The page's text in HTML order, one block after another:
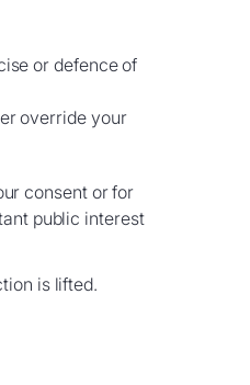
or defence of
override your
consent or for
public interest
is lifted.